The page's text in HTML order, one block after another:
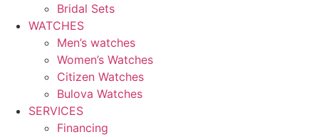
Bridal Sets
WATCHES
Men’s watches
Women’s Watches
Citizen Watches
Bulova Watches
SERVICES
Financing